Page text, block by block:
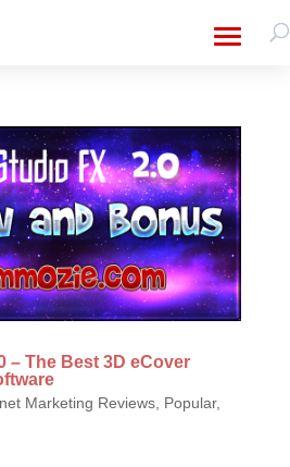
– The Best 3D eCover
Marketing Reviews, Popular,